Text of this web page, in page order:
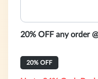
20% OFF any order
20% OFF